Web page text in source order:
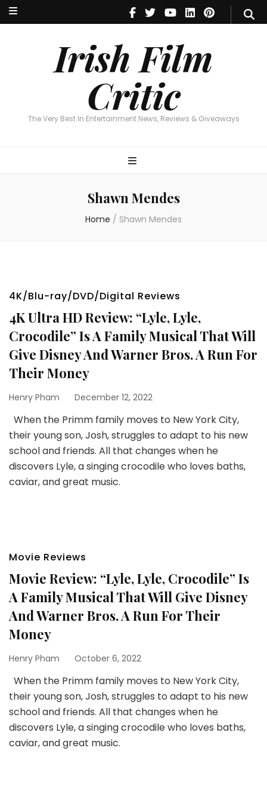
Irish Film
Critic
The Very Best In Entertainment News, Reviews & Giveaways
Irish Film Critic
The Very Best In Entertainment News, Reviews & Giveaways
Shawn Mendes
Home / Shawn Mendes
4K/Blu-ray/DVD/Digital Reviews
4K Ultra HD Review: “Lyle, Lyle,
Crocodile” Is A Family Musical That Will
Give Disney And Warner Bros. A Run For
Their Money
Henry Pham December 12, 2022
When the Primm family moves to New York City,
their young son, Josh, struggles to adapt to his new
school and friends. All that changes when he
discovers Lyle, a singing crocodile who loves baths,
caviar, and great music.
Movie Reviews
Movie Review: “Lyle, Lyle, Crocodile” Is
A Family Musical That Will Give Disney
And Warner Bros. A Run For Their
Money
Henry Pham October 6, 2022
When the Primm family moves to New York City,
their young son, Josh, struggles to adapt to his new
school and friends. All that changes when he
discovers Lyle, a singing crocodile who loves baths,
caviar, and great music.